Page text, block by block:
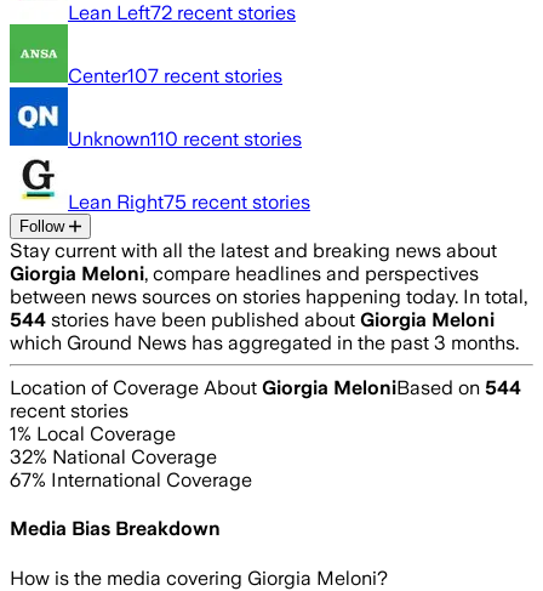
Lean Left72 recent stories
Center107 recent stories
Unknown110 recent stories
Lean Right75 recent stories
Follow
Stay current with all the latest and breaking news about
Giorgia Meloni, compare headlines and perspectives
between news sources on stories happening today. In total,
544 stories have been published about Giorgia Meloni
which Ground News has aggregated in the past 3 months.
Location of Coverage About Giorgia MeloniBased on 544
recent stories
1% Local Coverage
32% National Coverage
67% International Coverage
Media Bias Breakdown
How is the media covering Giorgia Meloni?